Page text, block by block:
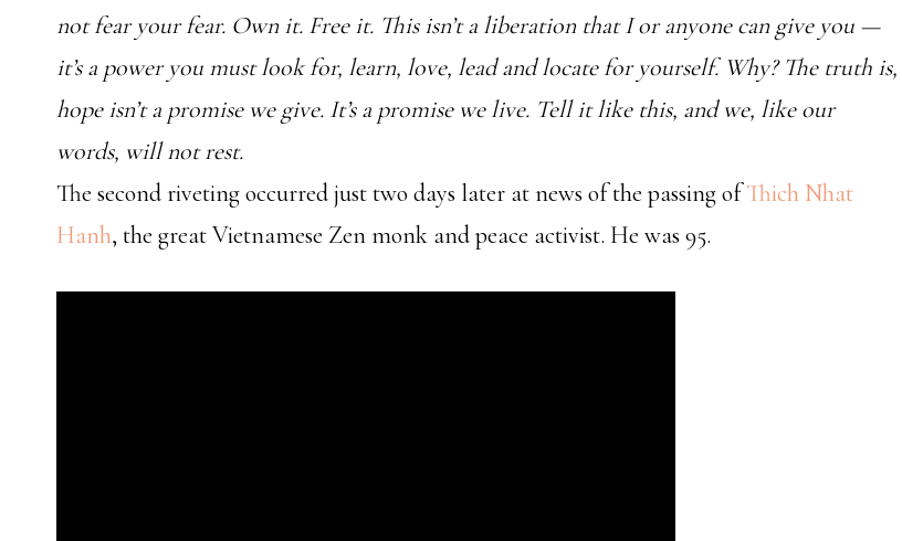
not fear your fear. Own it. Free it. This isn’t a liberation that I or anyone can give you —
it’s a power you must look for, learn, love, lead and locate for yourself. Why? The truth is,
hope isn’t a promise we give. It’s a promise we live. Tell it like this, and we, like our
words, will not rest.
The second riveting occurred just two days later at news of the passing ofThich Nhat
Hanh, the great Vietnamese Zen monk and peace activist. He was 95.